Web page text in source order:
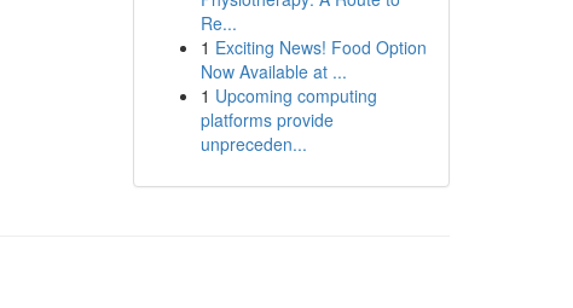
Re...
1 Exciting News! Food Option
Now Available at ...
1 Upcoming computing
platforms provide
unpreceden...